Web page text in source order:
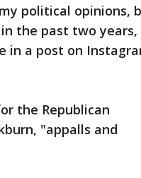
political opinions,
the past two years,
in a post on
the Republican
"appalls and